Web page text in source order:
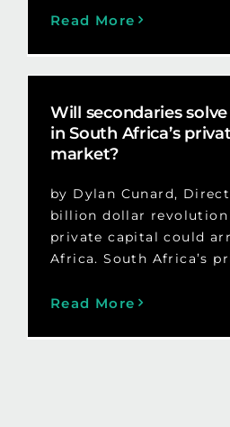
Read More
Will secondaries
in South Africa’s
market?
by Dylan Cunard,
billion dollar
private capital could
Africa. South Africa’s
Read More